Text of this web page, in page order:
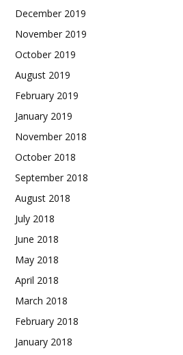
December 2019
November 2019
October 2019
August 2019
February 2019
January 2019
November 2018
October 2018
September 2018
August 2018
July 2018
June 2018
May 2018
April 2018
March 2018
February 2018
January 2018